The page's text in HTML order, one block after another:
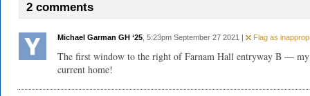
2 comments
Michael Garman GH ‘25 , 5:23pm September 27 2021 | Flag as
The first window to the right of Farnam Hall entryway B — my
current home!